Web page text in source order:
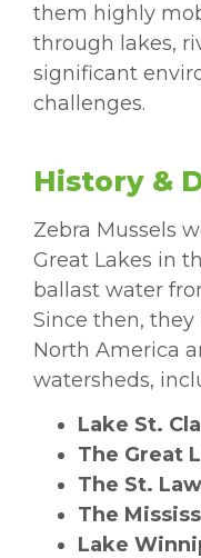
them highly
through lakes,
significant
challenges.
History &
Zebra Mussels
Great Lakes in
ballast water
Since then, they
North America
watersheds,
Lake St.
The Great
The St.
The
Lake